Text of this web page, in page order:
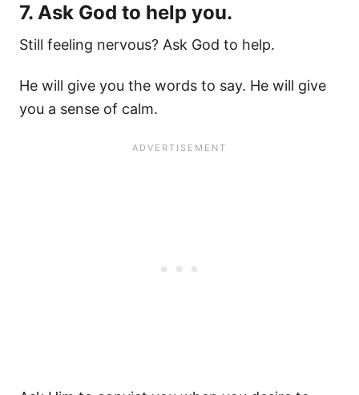
7. Ask God to help you.
Still feeling nervous? Ask God to help.
He will give you the words to say. He will give
you a sense of calm.